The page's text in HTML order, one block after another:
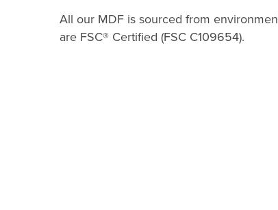
All our MDF is sourced from
are FSC® Certified (FSC C109654).